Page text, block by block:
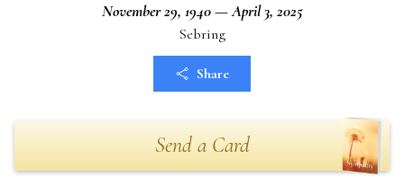
November 29, 1940 — April 3, 2025
Sebring
Share
Send a Card